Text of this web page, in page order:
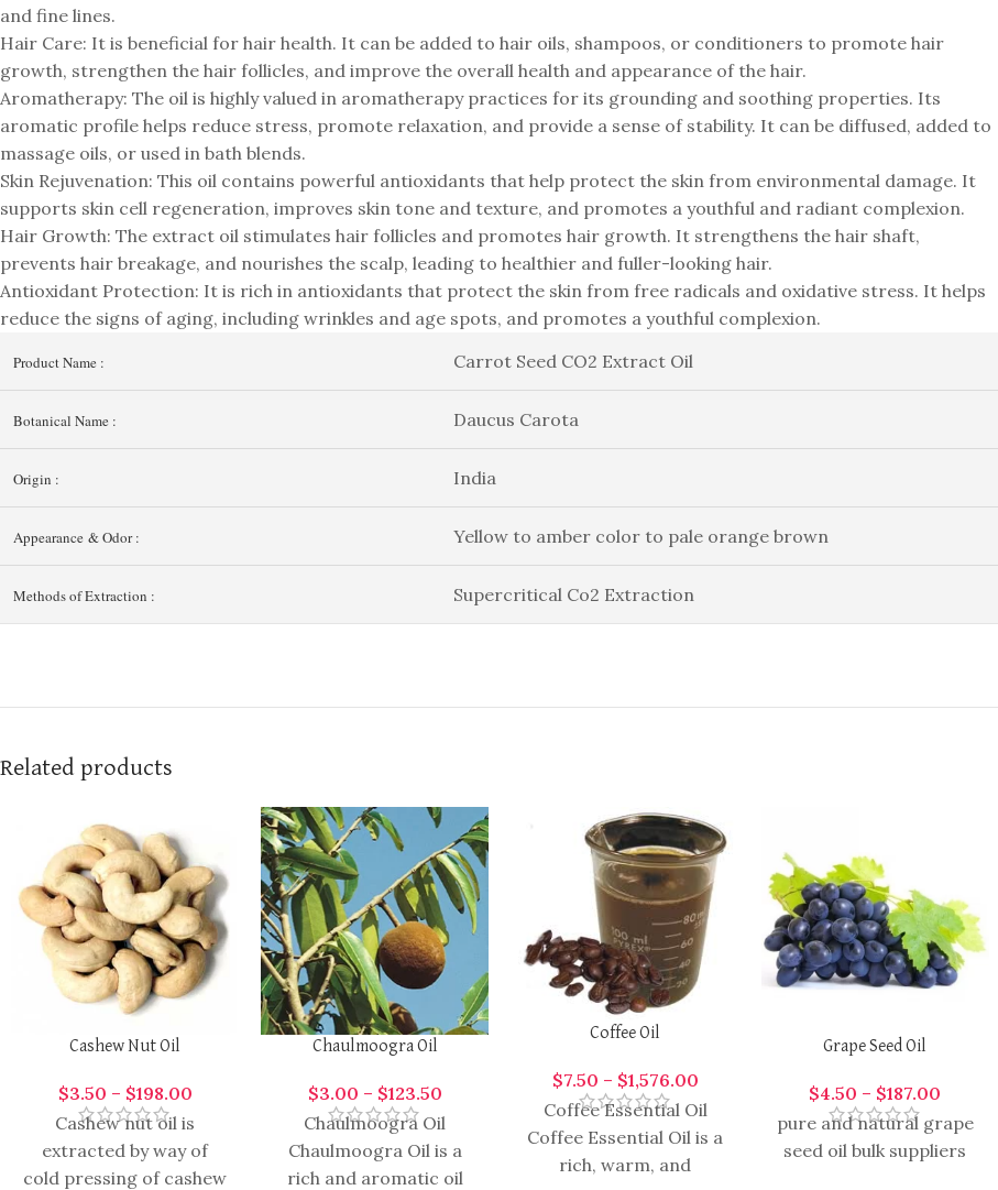
and fine lines.
Hair Care: It is beneficial for hair health. It can be added to hair oils, shampoos, or conditioners to promote hair
growth, strengthen the hair follicles, and improve the overall health and appearance of the hair.
Aromatherapy: The oil is highly valued in aromatherapy practices for its grounding and soothing properties. Its
aromatic profile helps reduce stress, promote relaxation, and provide a sense of stability. It can be diffused, added to
massage oils, or used in bath blends.
Skin Rejuvenation: This oil contains powerful antioxidants that help protect the skin from environmental damage. It
supports skin cell regeneration, improves skin tone and texture, and promotes a youthful and radiant complexion.
Hair Growth: The extract oil stimulates hair follicles and promotes hair growth. It strengthens the hair shaft,
prevents hair breakage, and nourishes the scalp, leading to healthier and fuller-looking hair.
Antioxidant Protection: It is rich in antioxidants that protect the skin from free radicals and oxidative stress. It helps
reduce the signs of aging, including wrinkles and age spots, and promotes a youthful complexion.
Product Name : Carrot Seed CO2 Extract Oil
Botanical Name : Daucus Carota
Origin : India
Appearance & Odor : Yellow to amber color to pale orange brown
Methods of Extraction : Supercritical Co2 Extraction
Related products
Cashew Nut Oil
$3.50 – $198.00
Cashew nut oil is
extracted by way of
cold pressing of cashew
Chaulmoogra Oil
$3.00 – $123.50
Chaulmoogra Oil
Chaulmoogra Oil is a
rich and aromatic oil
Coffee Oil
$7.50 – $1,576.00
Coffee Essential Oil
Coffee Essential Oil is a
rich, warm, and
Grape Seed Oil
$4.50 – $187.00
pure and natural grape
seed oil bulk suppliers